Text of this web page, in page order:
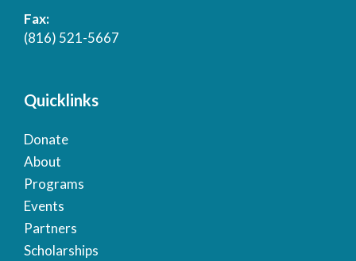
Fax:
(816) 521-5667
Quicklinks
Donate
About
Programs
Events
Partners
Scholarships